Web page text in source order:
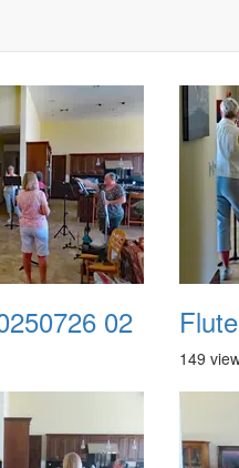
02
149